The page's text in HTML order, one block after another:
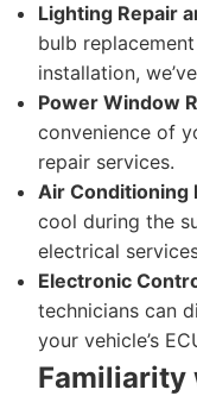
Lighting Repair
bulb
installation,
Power Window
convenience of
repair services.
Air Conditioning
cool during the
electrical
Electronic
technicians can
your vehicle’s
Familiarity